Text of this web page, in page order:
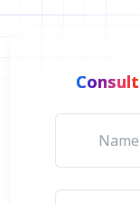
Consult